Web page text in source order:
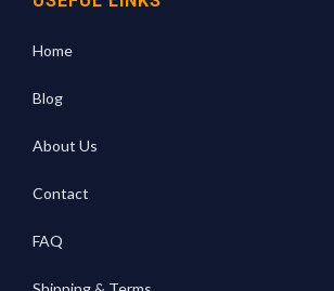
Home
Blog
About Us
Contact
FAQ